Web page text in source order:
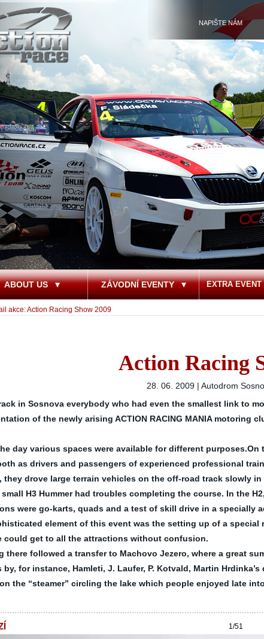
NAPIŠTE NÁM
ABOUT US ZÁVODNÍ EVENTY EXTRA EVENT
akce: Action Racing Show 2009
Action Racing
28. 06. 2009 | Autodrom
in Sosnova everybody who had even the smallest link to
of the newly arising ACTION RACING MANIA motoring
day various spaces were available for different
as drivers and passengers of experienced professional
they drove large terrain vehicles on the off-road track slowly
H3 Hummer had troubles completing the course. In the
were go-karts, quads and a test of skill drive in a specially
element of this event was the setting up of a
could get to all the attractions without confusion.
there followed a transfer to Machovo Jezero, where a great
by, for instance, Hamleti, J. Laufer, P. Kotvald, Martin
the “steamer” circling the lake which people enjoyed late
1/51